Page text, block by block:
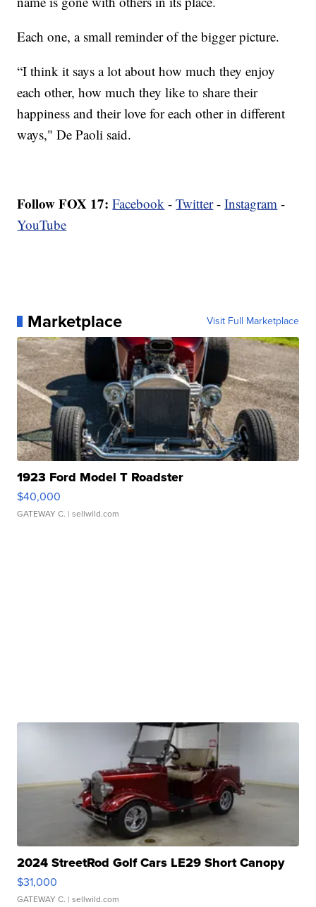
Each one, a small reminder of the bigger picture.
“I think it says a lot about how much they enjoy
each other, how much they like to share their
happiness and their love for each other in different
ways," De Paoli said.
Follow FOX 17: Facebook -Twitter-Instagram -
YouTube
Marketplace Visit Full Marketplace
1923 Ford Model T Roadster
$40,000
GATEWAY C. | sellwild.com
2024 StreetRod Golf Cars LE29 Short Canopy
$31,000
GATEWAY C. | sellwild.com